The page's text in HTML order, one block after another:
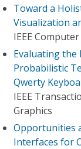
Toward a
Visualization
IEEE
Evaluating the
Probabilistic
Qwerty
IEEE
Graphics
Opportunities
Interfaces for